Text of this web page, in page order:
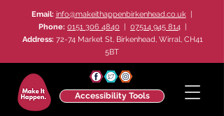
Email: info@makeithappenbirkenhead.co.uk|
Phone: 0151 306 4840 | 07514 945 814 |
Address: 72-74 Market St, Birkenhead, Wirral, CH41
5BT
Accessibility Tools